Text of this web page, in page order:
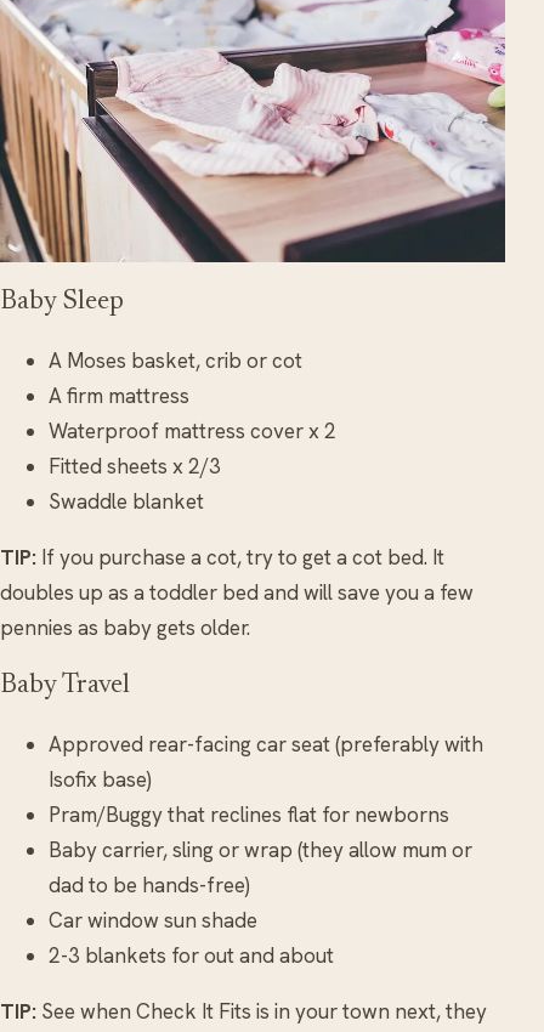
Baby Sleep
A Moses basket, crib or cot
A firm mattress
Waterproof mattress cover x 2
Fitted sheets x 2/3
Swaddle blanket
TIP: If you purchase a cot, try to get a cot bed. It
doubles up as a toddler bed and will save you a few
pennies as baby gets older.
Baby Travel
Approved rear-facing car seat (preferably with
Isofix base)
Pram/Buggy that reclines flat for newborns
Baby carrier, sling or wrap (they allow mum or
dad to be hands-free)
Car window sun shade
2-3 blankets for out and about
TIP: See when Check It Fits is in your town next, they